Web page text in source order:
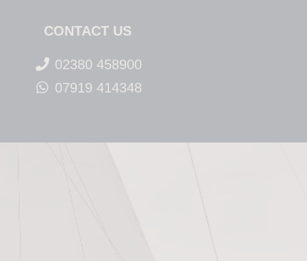
CONTACT US
02380 458900
07919 414348